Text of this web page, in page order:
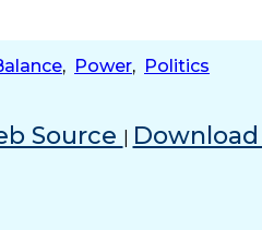
, Power, Politics
Source Download